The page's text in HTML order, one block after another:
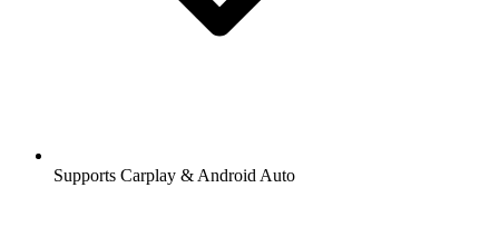
Supports Carplay & Android Auto